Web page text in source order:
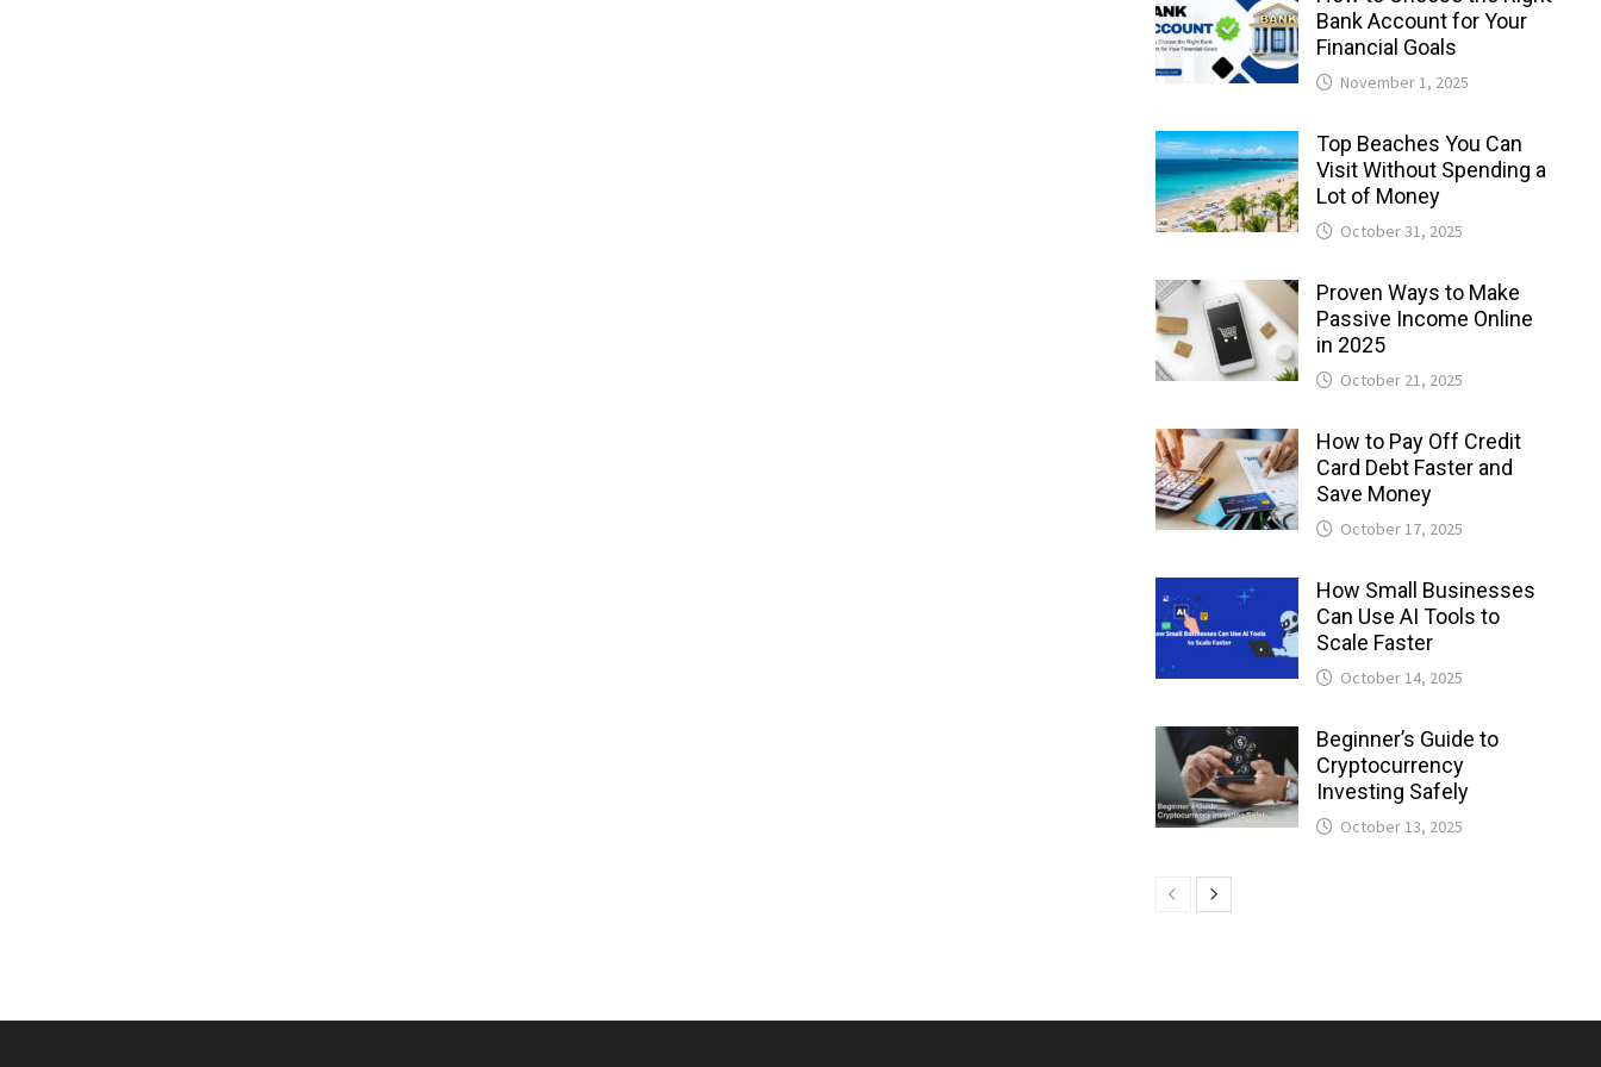
Bank Account for Your
Financial Goals
November 1, 2025
Top Beaches You Can
Visit Without Spending a
Lot of Money
October 31, 2025
Proven Ways to Make
Passive Income Online
in 2025
October 21, 2025
How to Pay Off Credit
Card Debt Faster and
Save Money
October 17, 2025
How Small Businesses
Can Use AI Tools to
Scale Faster
October 14, 2025
Beginner’s Guide to
Cryptocurrency
Investing Safely
October 13, 2025